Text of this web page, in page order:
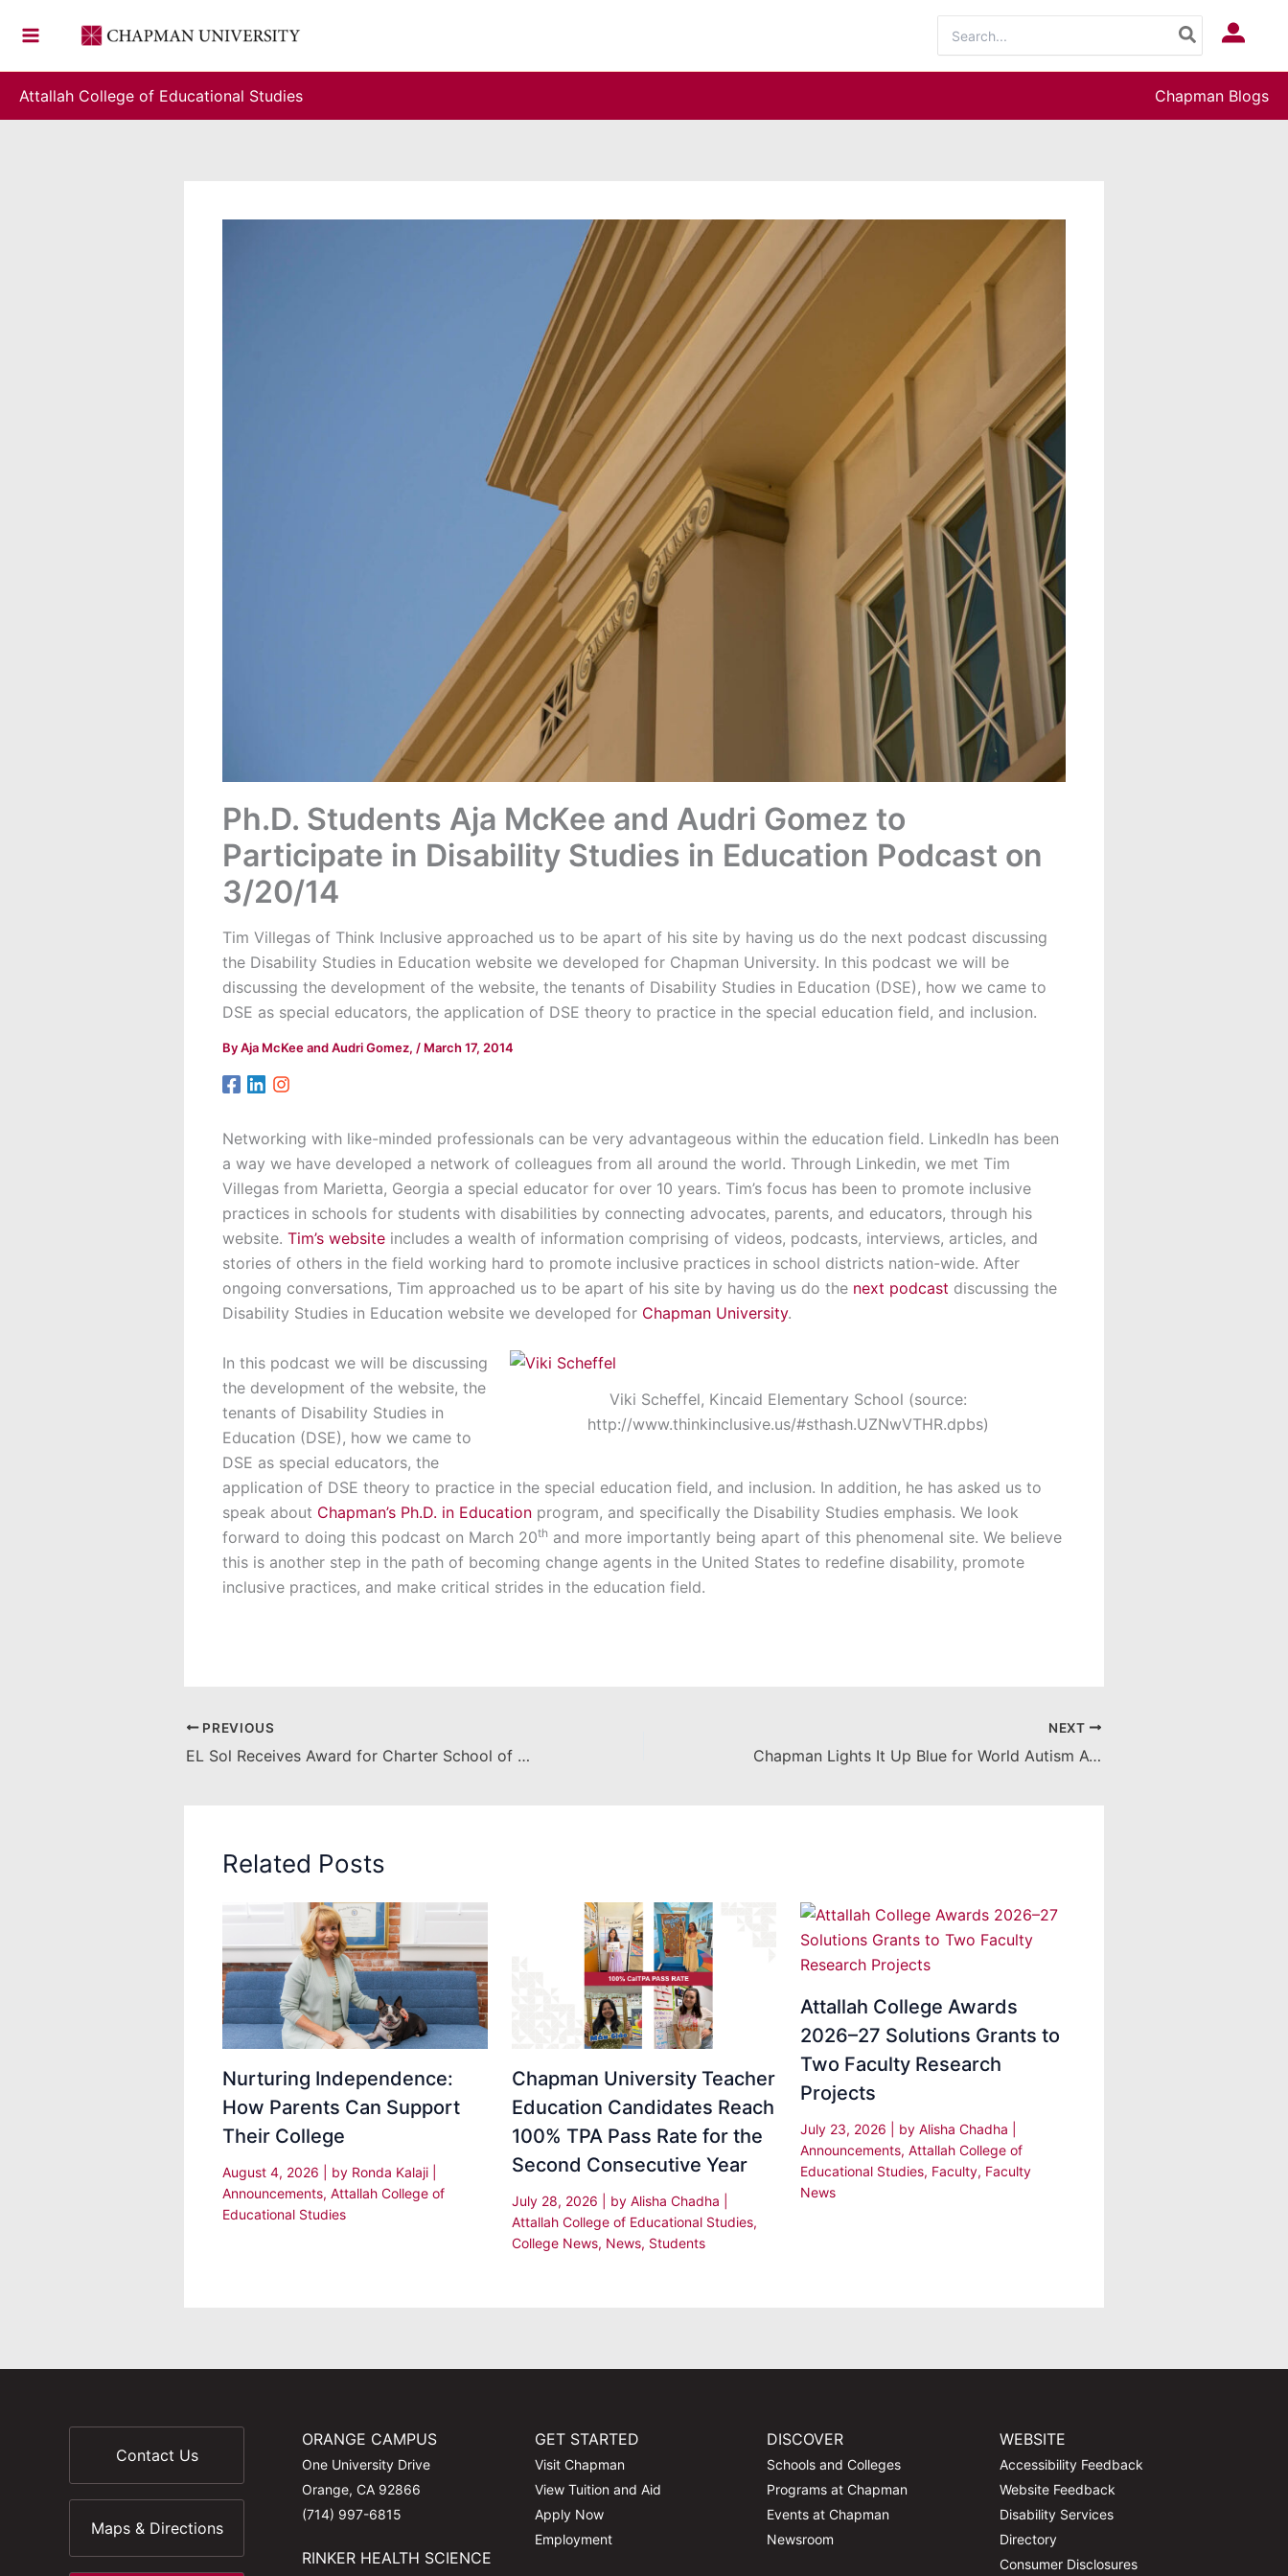
for:
Log In
Attallah College of Educational Studies Chapman Blogs
Ph.D. Students Aja McKee and Audri Gomez to
Participate in Disability Studies in Education Podcast on
3/20/14
Tim Villegas of Think Inclusive approached us to be apart of his site by having us do the next podcast discussing
the Disability Studies in Education website we developed for Chapman University. In this podcast we will be
discussing the development of the website, the tenants of Disability Studies in Education (DSE), how we came to
DSE as special educators, the application of DSE theory to practice in the special education field, and inclusion.
ByAja McKee and Audri Gomez, / March 17, 2014
Networking with like-minded professionals can be very advantageous within the education field. LinkedIn has been
a way we have developed a network of colleagues from all around the world. Through Linkedin, we met Tim
Villegas from Marietta, Georgia a special educator for over 10 years. Tim’s focus has been to promote inclusive
practices in schools for students with disabilities by connecting advocates, parents, and educators, through his
website. Tim’s website includes a wealth of information comprising of videos, podcasts, interviews, articles, and
stories of others in the field working hard to promote inclusive practices in school districts nation-wide. After
ongoing conversations, Tim approached us to be apart of his site by having us do the next podcast discussing the
Disability Studies in Education website we developed for Chapman University.
Viki Scheffel, Kincaid Elementary School (source:
http://www.thinkinclusive.us/#sthash.UZNwVTHR.dpbs)
In this podcast we will be discussing
the development of the website, the
tenants of Disability Studies in
Education (DSE), how we came to
DSE as special educators, the
application of DSE theory to practice in the special education field, and inclusion. In addition, he has asked us to
speak about Chapman’s Ph.D. in Education program, and specifically the Disability Studies emphasis. We look
forward to doing this podcast on March 20th and more importantly being apart of this phenomenal site. We believe
this is another step in the path of becoming change agents in the United States to redefine disability, promote
inclusive practices, and make critical strides in the education field.
PREVIOUS
EL Sol Receives Award for Charter School of the Year, and is named to the Education Excellence Honor Roll
NEXT
Chapman Lights It Up Blue for World Autism Awareness Day
Related Posts
Nurturing Independence:
How Parents Can Support
Their College
August 4, 2026 | by Ronda Kalaji
Announcements, Attallah College of
Educational Studies
Chapman University Teacher
Education Candidates Reach
100% TPA Pass Rate for the
Second Consecutive Year
July 28, 2026 | by Alisha Chadha
Attallah College of Educational Studies,
College News, News, Students
Attallah College Awards
2026–27 Solutions Grants to
Two Faculty Research
Projects
July 23, 2026 | by Alisha Chadha
Announcements,Attallah College of
Educational Studies, Faculty, Faculty
News
Contact Us
Maps & Directions
ORANGE CAMPUS
One University Drive
Orange, CA 92866
(714) 997-6815
RINKER HEALTH SCIENCE
GET STARTED
Visit Chapman
View Tuition and Aid
Apply Now
Employment
DISCOVER
Schools and Colleges
Programs at Chapman
Events at Chapman
Newsroom
WEBSITE
Accessibility Feedback
Website Feedback
Disability Services
Directory
Consumer Disclosures